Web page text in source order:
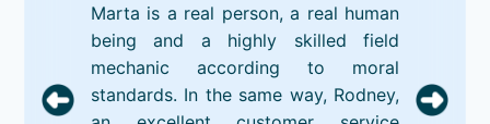
Marta is a real person, a real human
being and a highly skilled field
mechanic according to moral
standards. In the same way, Rodney,